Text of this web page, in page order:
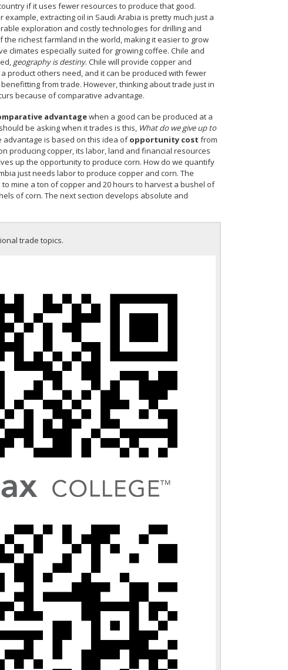
if it uses fewer resources to produce that good.
extracting oil in Saudi Arabia is pretty much just a
exploration and costly technologies for drilling and
richest farmland in the world, making it easier to grow
climates especially suited for growing coffee. Chile and
geography is destiny. Chile will provide copper and
product others need, and it can be produced with fewer
from trade. However, thinking about trade just in
because of comparative advantage.
advantagewhen a good can be produced at a
be asking when it trades is this, What do we give up to
advantage is based on this idea ofopportunity cost from
producing copper, its labor, land and financial resources
up the opportunity to produce corn. How do we quantify
just needs labor to produce copper and corn. The
mine a ton of copper and 20 hours to harvest a bushel of
of corn. The next section develops absolute and
trade topics.